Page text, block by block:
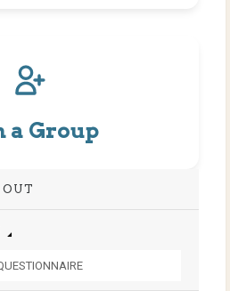
a Group